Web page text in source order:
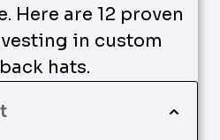
Here are 12 proven
in custom
hats.